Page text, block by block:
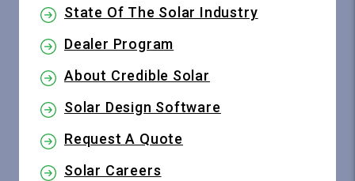
State Of The Solar Industry
Dealer Program
About Credible Solar
Solar Design Software
Request A Quote
Solar Careers